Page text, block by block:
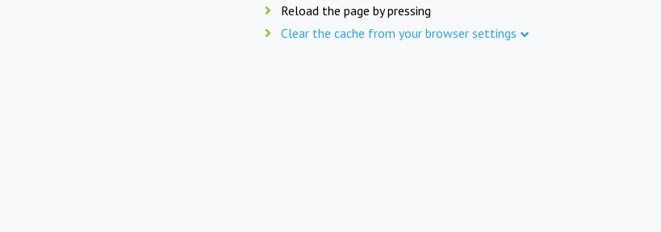
Reload the page by pressing
Clear the cache from your browser settings